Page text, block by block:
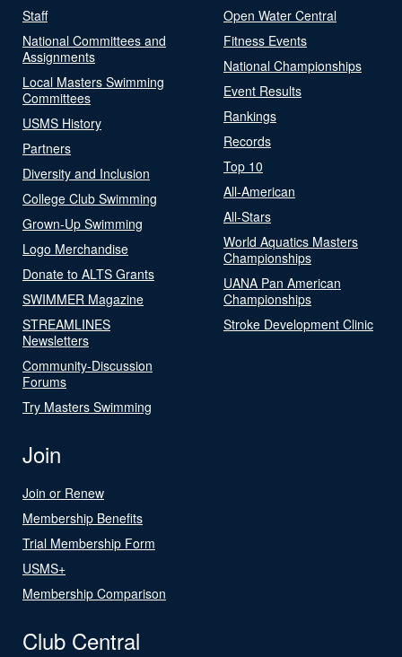
Staff
National Committees and
Assignments
Local Masters Swimming
Committees
USMS History
Partners
Diversity and Inclusion
College Club Swimming
Grown-Up Swimming
Logo Merchandise
Donate to ALTS Grants
SWIMMER Magazine
STREAMLINES
Newsletters
Community-Discussion
Forums
Try Masters Swimming
Open Water Central
Fitness Events
National Championships
Event Results
Rankings
Records
Top 10
All-American
All-Stars
World Aquatics Masters
Championships
UANA Pan American
Championships
Stroke Development Clinic
Join
Join or Renew
Membership Benefits
Trial Membership Form
USMS+
Membership Comparison
Club Central